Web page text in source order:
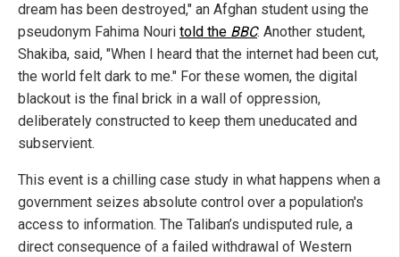
dream has been destroyed," an Afghan student using the
pseudonym Fahima Nouri told the BBC. Another student,
Shakiba, said, "When I heard that the internet had been cut,
the world felt dark to me." For these women, the digital
blackout is the final brick in a wall of oppression,
deliberately constructed to keep them uneducated and
subservient.
This event is a chilling case study in what happens when a
government seizes absolute control over a population's
access to information. The Taliban’s undisputed rule, a
direct consequence of a failed withdrawal of Western